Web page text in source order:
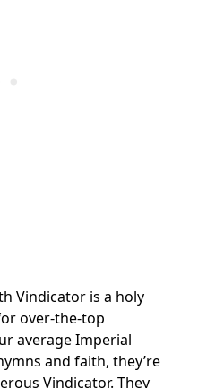
Vindicator is a holy
over-the-top
average Imperial
and faith, they’re
Vindicator. They